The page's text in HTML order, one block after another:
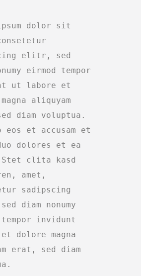
dolor sit
elitr, sed
eirmod tempor
ut labore et
aliquyam
diam voluptua.
eos et accusam et
dolores et ea
Stet clita kasd
amet,
sadipscing
diam nonumy
tempor invidunt
dolore magna
erat, sed diam